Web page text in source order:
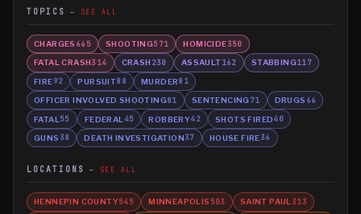
TOPICS SEE ALL
CHARGES 665 SHOOTING571 HOMICIDE350
FATAL CRASH314 CRASH 230 ASSAULT162 STABBING117
FIRE92 PURSUIT88 MURDER81
OFFICER INVOLVED SHOOTING81 SENTENCING71 DRUGS 66
FATAL 55 FEDERAL 45 ROBBERY42 SHOTS FIRED40
GUNS 38 DEATH INVESTIGATION37 HOUSE FIRE36
LOCATIONS SEE ALL
HENNEPIN COUNTY545 MINNEAPOLIS 503 SAINT PAUL 313